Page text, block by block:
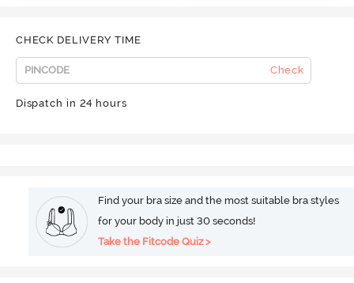
CHECK DELIVERY TIME
Check
Dispatch in 24 hours
Find your bra size and the most suitable bra styles
for your body in just 30 seconds!
Take the Fitcode Quiz >